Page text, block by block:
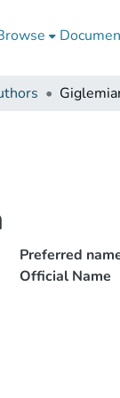
Preferred
Official Name